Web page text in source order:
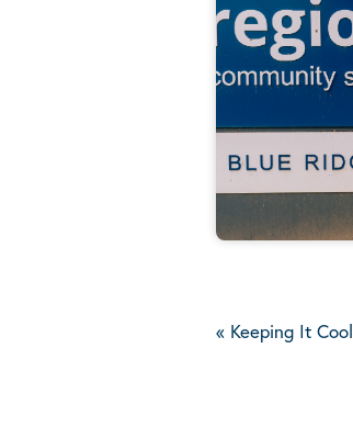
« Keeping It Cool